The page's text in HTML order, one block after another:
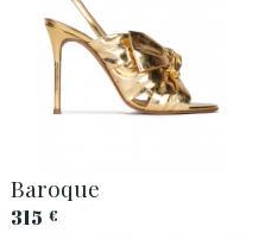
Baroque
315 €